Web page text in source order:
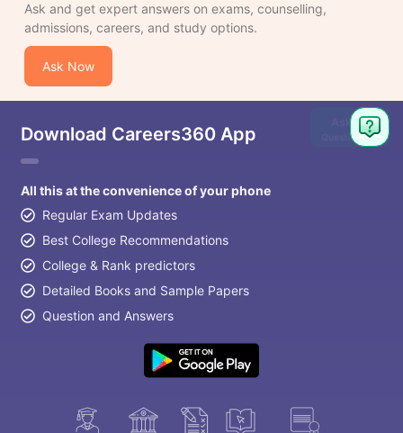
Ask and get expert answers on exams, counselling,
admissions, careers, and study options.
Ask Now
Download Careers360 App
All this at the convenience of your phone
Regular Exam Updates
Best College Recommendations
College & Rank predictors
Detailed Books and Sample Papers
Question and Answers
Ask
Question